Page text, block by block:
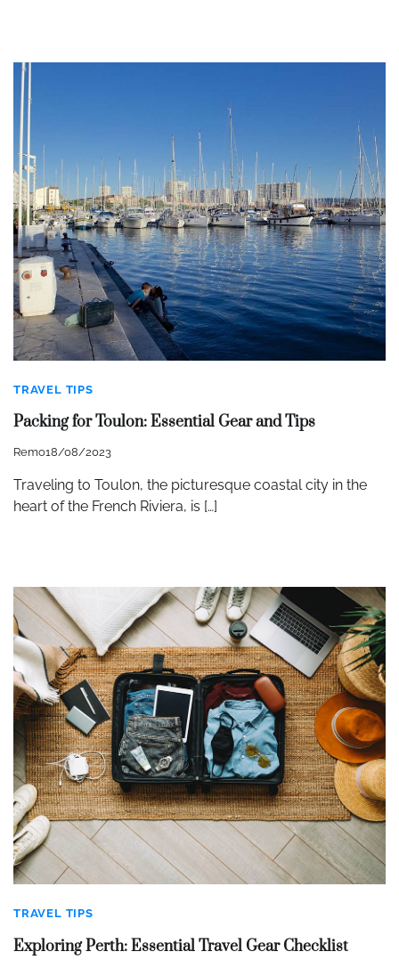
TRAVEL TIPS
Packing for Toulon: Essential Gear and Tips
Remo18/08/2023
Traveling to Toulon, the picturesque coastal city in the
heart of the French Riviera, is […]
TRAVEL TIPS
Exploring Perth: Essential Travel Gear Checklist